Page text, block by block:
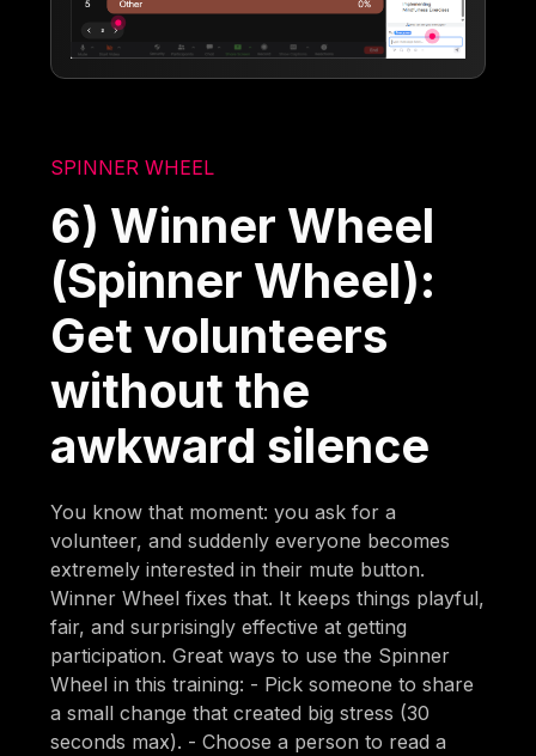
SPINNER WHEEL
6) Winner Wheel
(Spinner Wheel):
Get volunteers
without the
awkward silence
You know that moment: you ask for a
volunteer, and suddenly everyone becomes
extremely interested in their mute button.
Winner Wheel fixes that. It keeps things playful,
fair, and surprisingly effective at getting
participation. Great ways to use the Spinner
Wheel in this training: - Pick someone to share
a small change that created big stress (30
seconds max). - Choose a person to read a